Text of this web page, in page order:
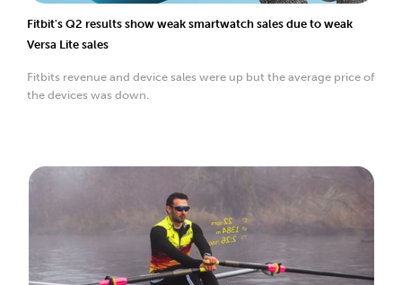
Fitbit's Q2 results show weak smartwatch sales due to weak
Versa Lite sales
Fitbits revenue and device sales were up but the average price of
the devices was down.